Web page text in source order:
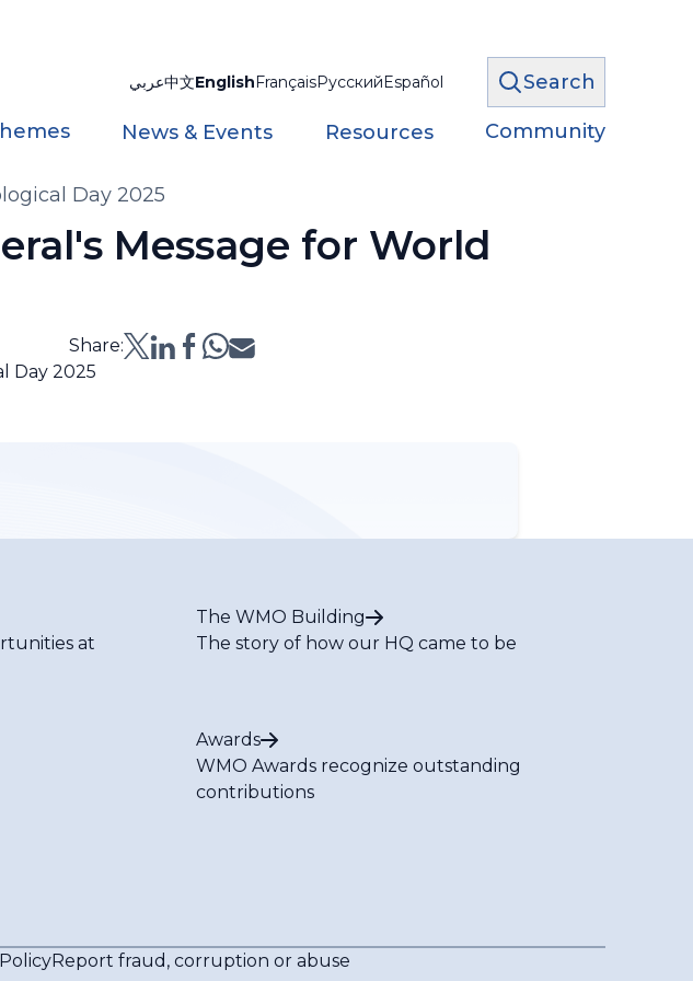
عربي中文EnglishFrançaisРусскийEspañol Search
News & Events Resources Community
Day 2025
Message for World
Share:
Day 2025
at
The WMO Building
The story of how our HQ came to be
Awards
WMO Awards recognize outstanding
contributions
Report fraud, corruption or abuse